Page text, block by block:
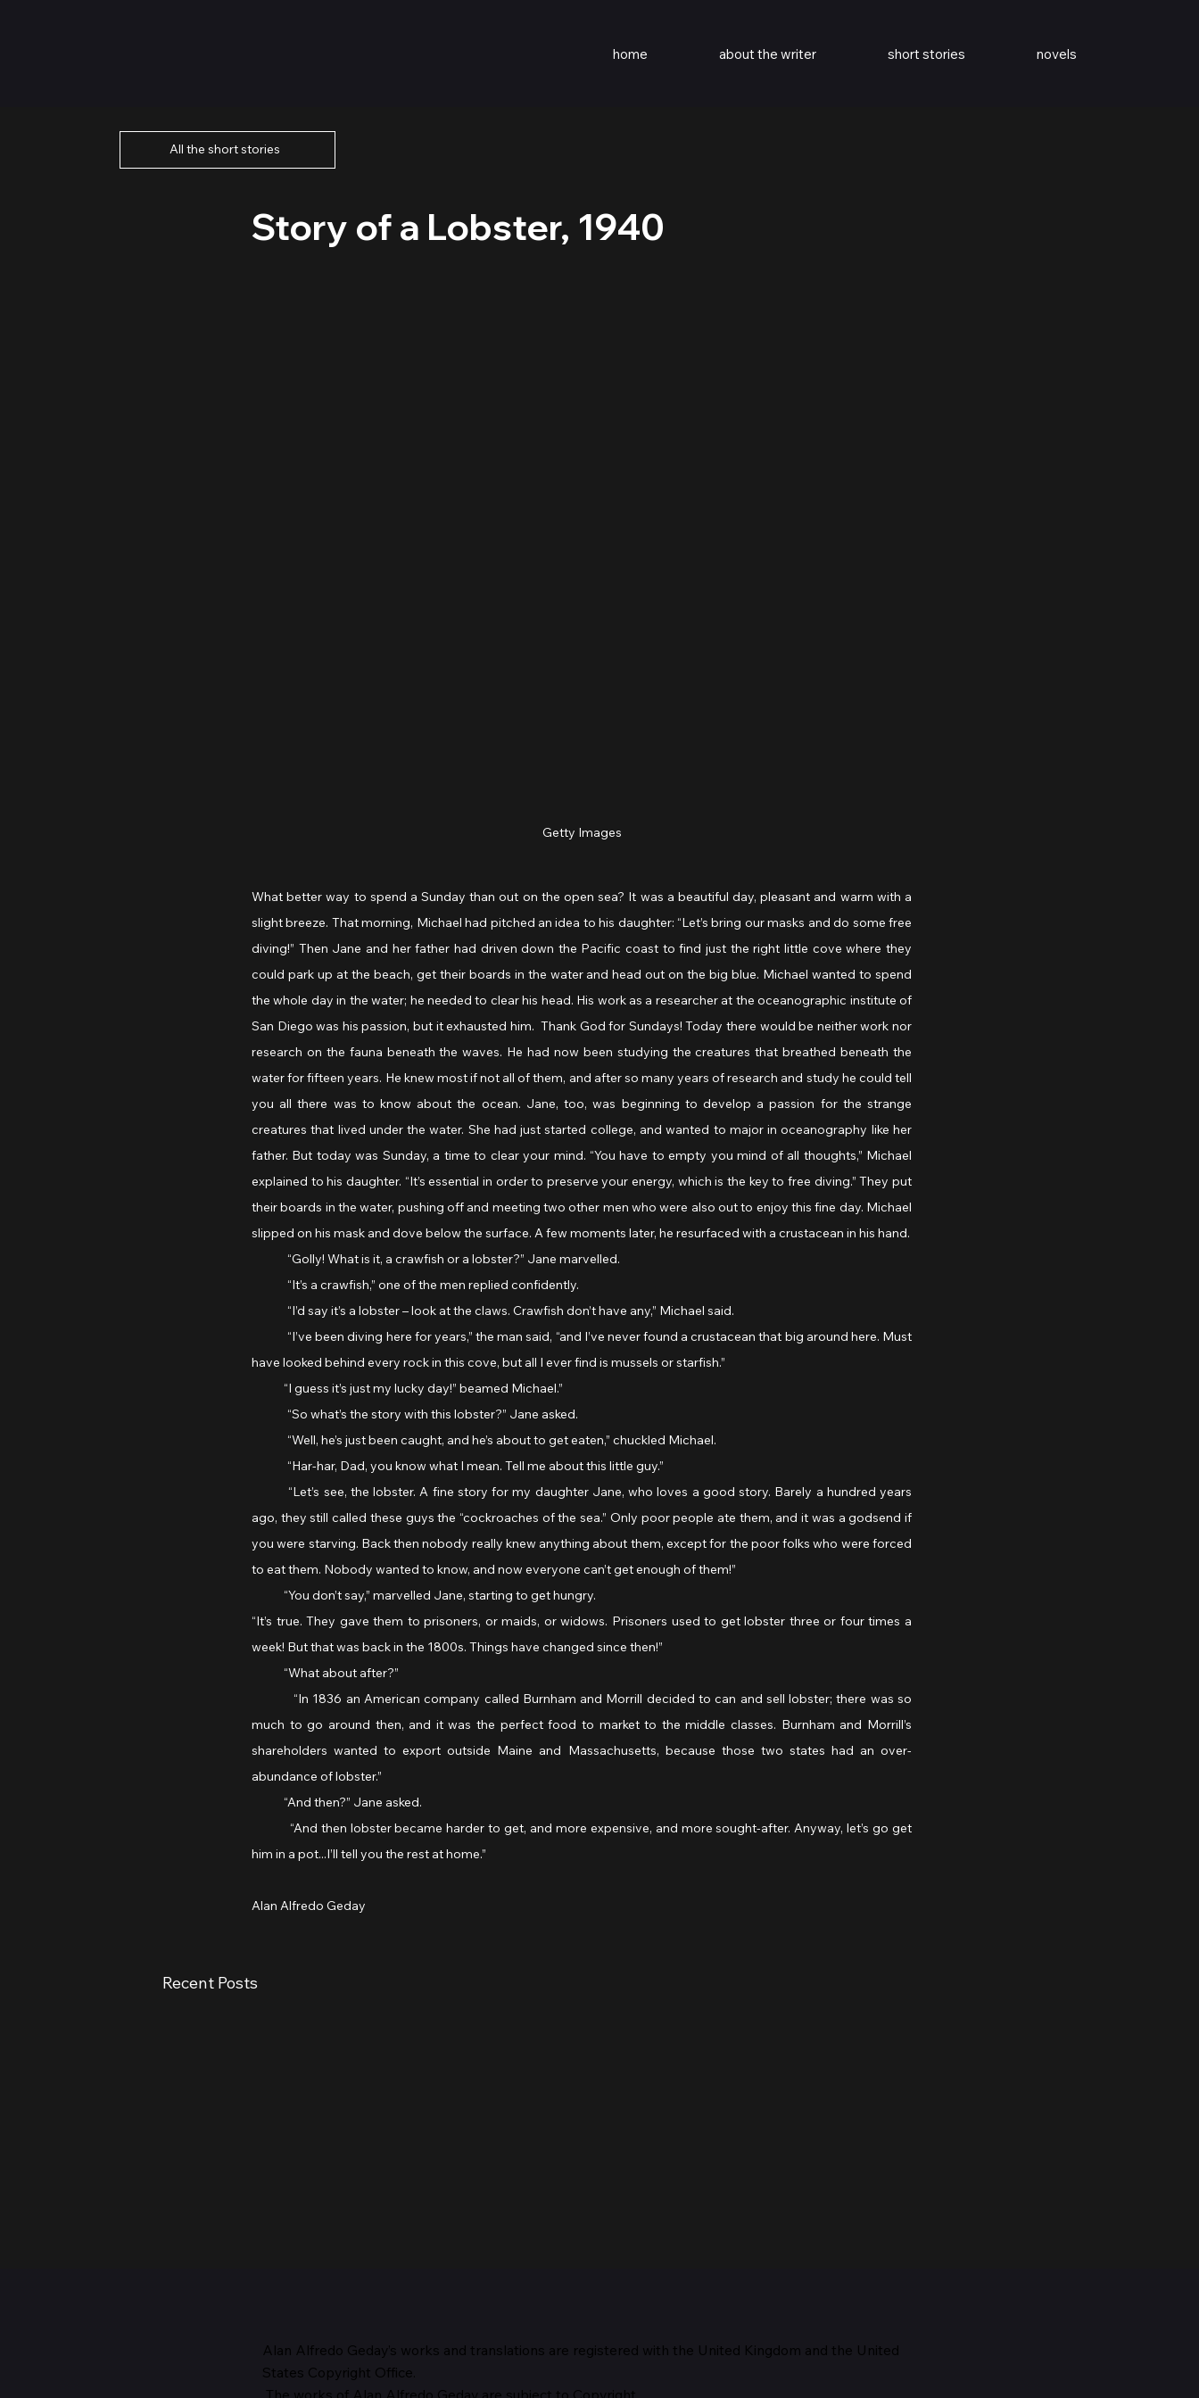
home about the writer short stories novels
All the short stories
Story of a Lobster, 1940
Getty Images
What better way to spend a Sunday than out on the open sea? It was a beautiful day, pleasant and warm with a
slight breeze. That morning, Michael had pitched an idea to his daughter: “Let’s bring our masks and do some free
diving!” Then Jane and her father had driven down the Pacific coast to find just the right little cove where they
could park up at the beach, get their boards in the water and head out on the big blue. Michael wanted to spend
the whole day in the water; he needed to clear his head. His work as a researcher at the oceanographic institute of
San Diego was his passion, but it exhausted him.  Thank God for Sundays! Today there would be neither work nor
research on the fauna beneath the waves. He had now been studying the creatures that breathed beneath the
water for fifteen years. He knew most if not all of them, and after so many years of research and study he could tell
you all there was to know about the ocean. Jane, too, was beginning to develop a passion for the strange
creatures that lived under the water. She had just started college, and wanted to major in oceanography like her
father. But today was Sunday, a time to clear your mind. “You have to empty you mind of all thoughts,” Michael
explained to his daughter. “It’s essential in order to preserve your energy, which is the key to free diving.” They put
their boards in the water, pushing off and meeting two other men who were also out to enjoy this fine day. Michael
slipped on his mask and dove below the surface. A few moments later, he resurfaced with a crustacean in his hand.
	“Golly! What is it, a crawfish or a lobster?” Jane marvelled.
	“It’s a crawfish,” one of the men replied confidently.
	“I’d say it’s a lobster – look at the claws. Crawfish don’t have any,” Michael said.
have looked behind every rock in this cove, but all I ever find is mussels or starfish.”
“I guess it’s just my lucky day!” beamed Michael.”
	“So what’s the story with this lobster?” Jane asked.
	“Well, he’s just been caught, and he’s about to get eaten,” chuckled Michael.
	“Har-har, Dad, you know what I mean. Tell me about this little guy.”
ago, they still called these guys the “cockroaches of the sea.” Only poor people ate them, and it was a godsend if
you were starving. Back then nobody really knew anything about them, except for the poor folks who were forced
to eat them. Nobody wanted to know, and now everyone can’t get enough of them!”
“You don’t say,” marvelled Jane, starting to get hungry.
“It’s true. They gave them to prisoners, or maids, or widows. Prisoners used to get lobster three or four times a
week! But that was back in the 1800s. Things have changed since then!”
“What about after?”
“In 1836 an American company called Burnham and Morrill decided to can and sell lobster; there was so
much to go around then, and it was the perfect food to market to the middle classes. Burnham and Morrill’s
shareholders wanted to export outside Maine and Massachusetts, because those two states had an over-
abundance of lobster.”
“And then?” Jane asked.
“And then lobster became harder to get, and more expensive, and more sought-after. Anyway, let’s go get
him in a pot...I’ll tell you the rest at home.”
Alan Alfredo Geday
Recent Posts
Alan Alfredo Geday’s works and translations are registered with the United Kingdom and the United
States Copyright Office.
The works of Alan Alfredo Geday are subject to Copyright.